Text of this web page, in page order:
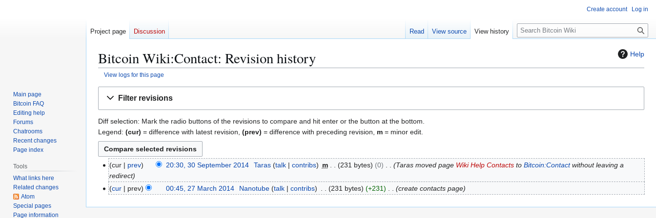
Help
Bitcoin Wiki:Contact: Revision history
View logs for this page
Filter revisions
Diff selection: Mark the radio buttons of the revisions to compare and hit enter or the button at the bottom.
Legend: (cur) = difference with latest revision, (prev) = difference with preceding revision, m = minor edit.
p
cur prev 20:30, 30 September 2014 Taras talk contribs m 231 bytes 0 Taras moved page Wiki Help Contactsto Bitcoin:Contactwithout leaving a
redirect
M
cur prev 00:45, 27 March 2014 Nanotube talk contribs 231 bytes +231 create contacts page
Create account Log in
Project page Discussion Read View source View history
S
e
c
Main page
Bitcoin FAQ
Editing help
Forums
Chatrooms
Recent changes
Page index
Tools
What links here
Related changes
Atom
Special pages
Page information